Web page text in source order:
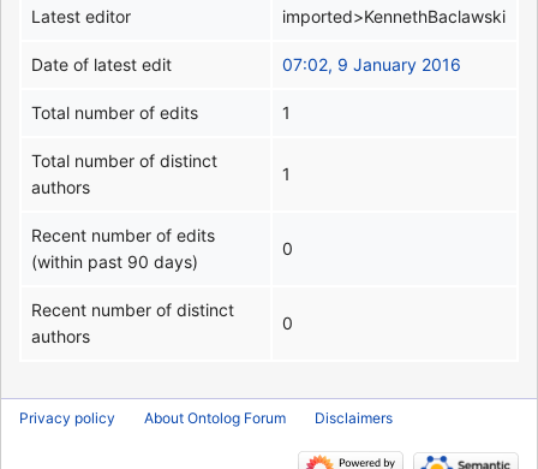
Latest editor imported>KennethBaclawski
Date of latest edit 07:02, 9 January 2016
Total number of edits 1
Total number of distinct
authors
1
Recent number of edits
(within past 90 days)
0
Recent number of distinct
authors
0
Privacy policy About Ontolog Forum Disclaimers